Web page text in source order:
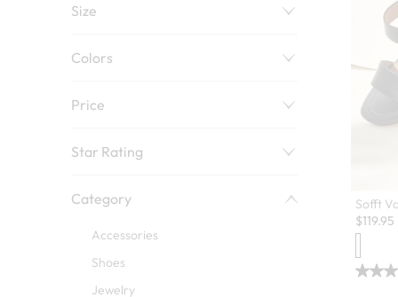
Size
Colors
Price
Star Rating
Category
Accessories
Shoes
Jewelry
Sofft
$119.95